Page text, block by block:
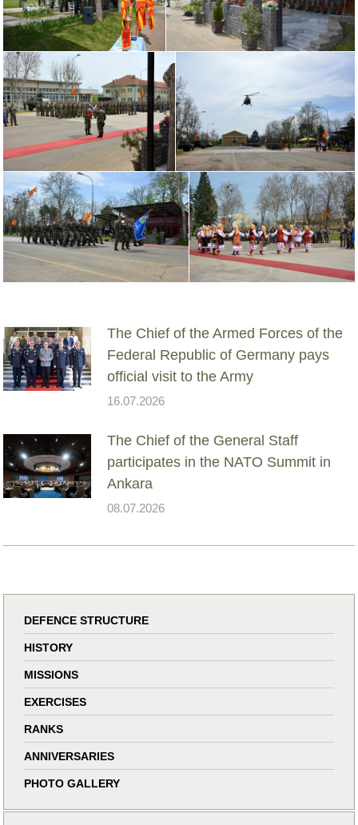
The Chief of the Armed Forces of the
Federal Republic of Germany pays
official visit to the Army
16.07.2026
The Chief of the General Staff
participates in the NATO Summit in
Ankara
08.07.2026
DEFENCE STRUCTURE
HISTORY
MISSIONS
EXERCISES
RANKS
ANNIVERSARIES
PHOTO GALLERY